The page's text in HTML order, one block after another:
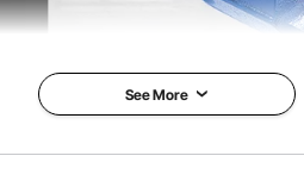
See More